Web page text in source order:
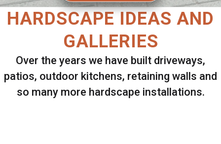
HARDSCAPE IDEAS AND
GALLERIES
Over the years we have built driveways,
patios, outdoor kitchens, retaining walls and
so many more hardscape installations.